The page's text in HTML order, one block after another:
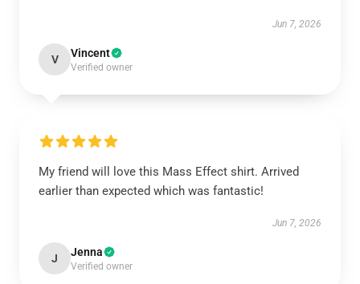
Jun 7, 2026
V Vincent
Verified owner
My friend will love this Mass Effect shirt. Arrived
earlier than expected which was fantastic!
Jun 7, 2026
J Jenna
Verified owner